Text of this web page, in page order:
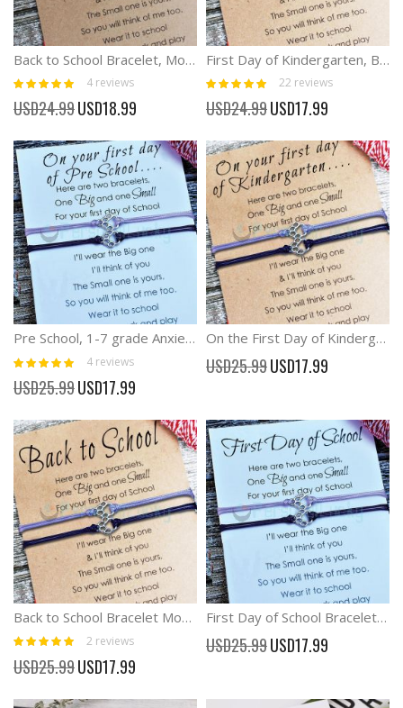
Back to School Bracelet, Mommy and Me Bracelets Anxiety Separation Bracelet
Rating:
100%
4 reviews
USD24.99 Special
Price
USD18.99
First Day of Kindergarten, Back to School Anxiety Separation Bracelet
Rating:
100%
22 reviews
USD24.99 Special
Price
USD17.99
Pre School, 1-7 grade Anxiety Separation Bracelet On the First Day of ...
Rating:
100%
4 reviews
USD25.99 Special
Price
USD17.99
On the First Day of Kindergarten Anxiety Separation Bracelet
USD25.99 Special
Price
USD17.99
Back to School Bracelet Mommy and Me Anxiety Separation Bracelet
Rating: 2 reviews
USD25.99 Special
Price
USD17.99
First Day of School Bracelet Mommy and Me Anxiety Separation Bracelet
USD25.99 Special
Price
USD17.99